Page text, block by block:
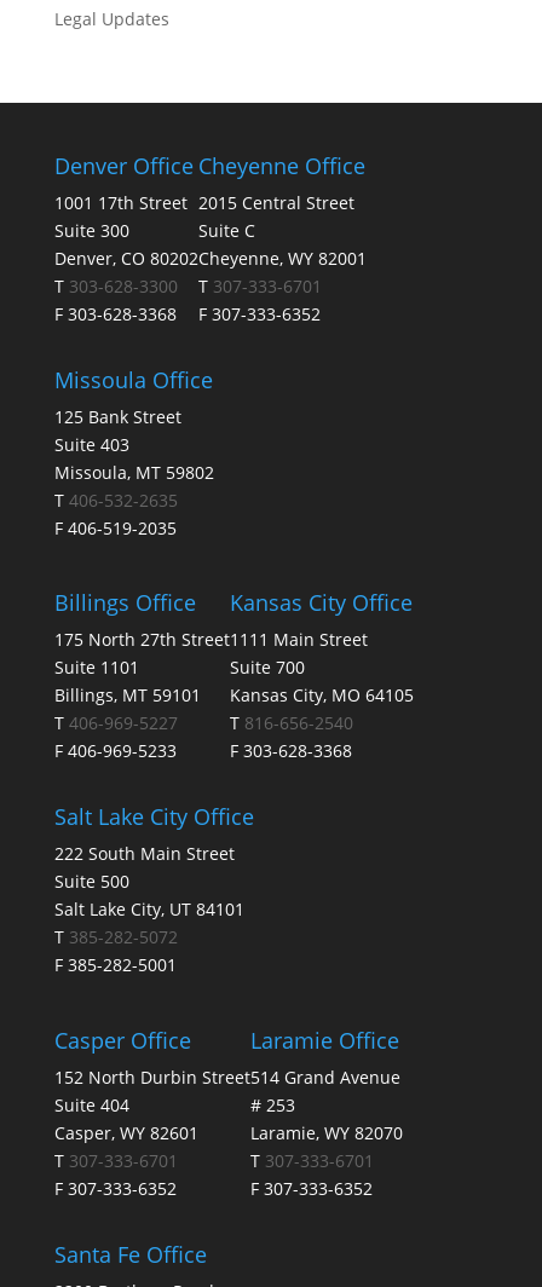
Legal Updates
Denver Office
1001 17th Street
Suite 300
Denver, CO 80202
T 303-628-3300
F 303-628-3368
Cheyenne Office
2015 Central Street
Suite C
Cheyenne, WY 82001
T 307-333-6701
F 307-333-6352
Missoula Office
125 Bank Street
Suite 403
Missoula, MT 59802
T 406-532-2635
F 406-519-2035
Billings Office
175 North 27th Street
Suite 1101
Billings, MT 59101
T 406-969-5227
F 406-969-5233
Kansas City Office
1111 Main Street
Suite 700
Kansas City, MO 64105
T 816-656-2540
F 303-628-3368
Salt Lake City Office
222 South Main Street
Suite 500
Salt Lake City, UT 84101
T 385-282-5072
F 385-282-5001
Casper Office
152 North Durbin Street
Suite 404
Casper, WY 82601
T 307-333-6701
F 307-333-6352
Laramie Office
514 Grand Avenue
# 253
Laramie, WY 82070
T 307-333-6701
F 307-333-6352
Santa Fe Office